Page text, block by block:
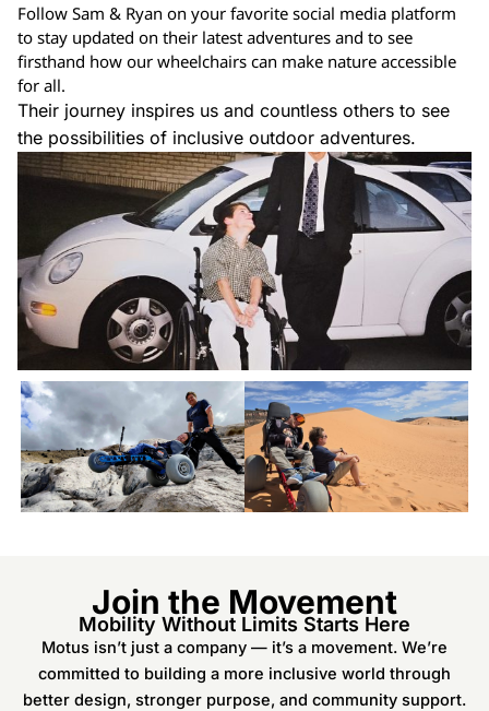
Follow Sam & Ryan on your favorite social media platform
to stay updated on their latest adventures and to see
firsthand how our wheelchairs can make nature accessible
for all.
Their journey inspires us and countless others to see
the possibilities of inclusive outdoor adventures.
Join the Movement
Mobility Without Limits Starts Here
Motus isn’t just a company — it’s a movement. We’re
committed to building a more inclusive world through
better design, stronger purpose, and community support.